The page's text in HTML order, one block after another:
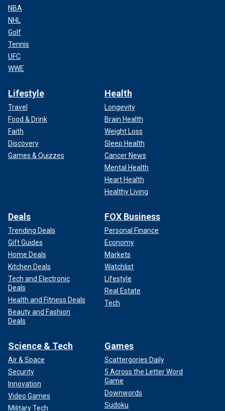
NBA
NHL
Golf
Tennis
UFC
WWE
Lifestyle
Travel
Food & Drink
Faith
Discovery
Games & Quizzes
Health
Longevity
Brain Health
Weight Loss
Sleep Health
Cancer News
Mental Health
Heart Health
Healthy Living
Deals
Trending Deals
Gift Guides
Home Deals
Kitchen Deals
Tech and Electronic
Deals
Health and Fitness Deals
Beauty and Fashion
Deals
FOX Business
Personal Finance
Economy
Markets
Watchlist
Lifestyle
Real Estate
Tech
Science & Tech
Air & Space
Security
Innovation
Video Games
Military Tech
Games
Scattergories Daily
5 Across the Letter Word
Game
Downwords
Sudoku